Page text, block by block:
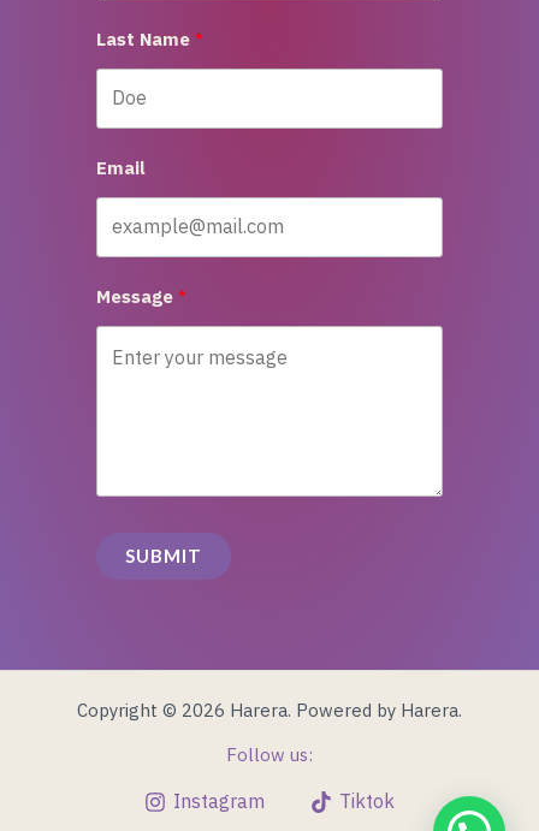
Last Name
Email
Message
SUBMIT
Copyright © 2026 Harera. Powered by Harera.
Follow us:
Instagram Tiktok